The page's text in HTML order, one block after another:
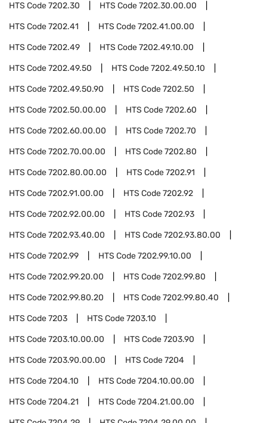
HTS Code7202.30 HTS Code7202.30.00.00
HTS Code7202.41 HTS Code7202.41.00.00
HTS Code7202.49 HTS Code7202.49.10.00
HTS Code7202.49.50 HTS Code7202.49.50.10
HTS Code7202.49.50.90 HTS Code7202.50
HTS Code7202.50.00.00 HTS Code7202.60
HTS Code7202.60.00.00 HTS Code7202.70
HTS Code7202.70.00.00 HTS Code7202.80
HTS Code7202.80.00.00 HTS Code7202.91
HTS Code7202.91.00.00 HTS Code7202.92
HTS Code7202.92.00.00 HTS Code7202.93
HTS Code7202.93.40.00 HTS Code7202.93.80.00
HTS Code7202.99 HTS Code7202.99.10.00
HTS Code7202.99.20.00 HTS Code7202.99.80
HTS Code7202.99.80.20 HTS Code7202.99.80.40
HTS Code7203 HTS Code7203.10
HTS Code7203.10.00.00 HTS Code7203.90
HTS Code7203.90.00.00 HTS Code7204
HTS Code7204.10 HTS Code7204.10.00.00
HTS Code7204.21 HTS Code7204.21.00.00